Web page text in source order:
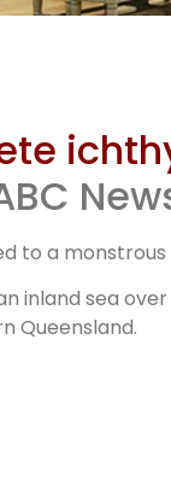
a
inland sea
Queensland.